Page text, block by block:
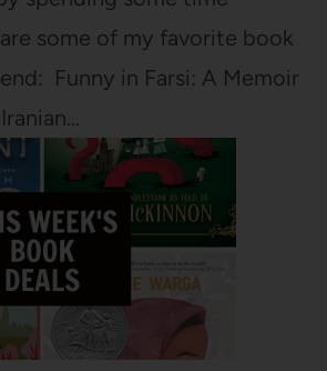
some of my favorite book
Funny in Farsi: A Memoir